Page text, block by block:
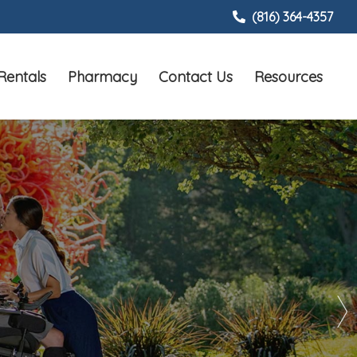
(816) 364-4357
Pharmacy Contact Us Resources